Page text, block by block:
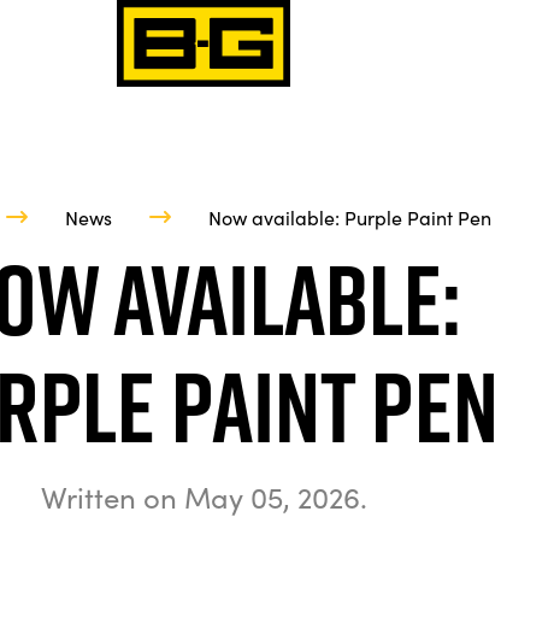
News Now available: Purple Paint Pen
available:
Paint Pen
Written on May 05, 2026.